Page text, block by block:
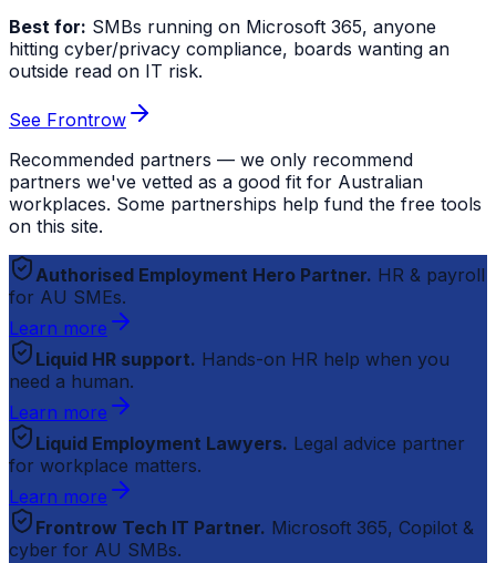
Best for: SMBs running on Microsoft 365, anyone
hitting cyber/privacy compliance, boards wanting an
outside read on IT risk.
See Frontrow
Recommended partners — we only recommend
partners we've vetted as a good fit for Australian
workplaces. Some partnerships help fund the free tools
on this site.
Authorised Employment Hero Partner. HR & payroll
for AU SMEs.
Learn more
Liquid HR support. Hands-on HR help when you
need a human.
Learn more
Liquid Employment Lawyers. Legal advice partner
for workplace matters.
Learn more
Frontrow Tech IT Partner. Microsoft 365, Copilot &
cyber for AU SMBs.